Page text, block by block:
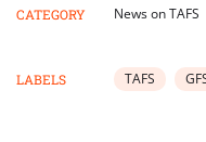
CATEGORY News on TAFS
LABELS TAFS